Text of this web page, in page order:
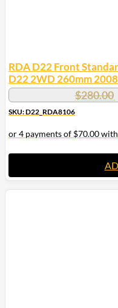
RDA D22 Front
D22 2WD 260mm
$280.00
SKU: D22_RDA8106